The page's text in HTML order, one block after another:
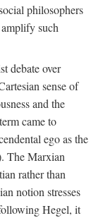
philosophers
such
debate over
sense of
and the
came to
ego as the
The Marxian
rather than
notion stresses
Hegel, it